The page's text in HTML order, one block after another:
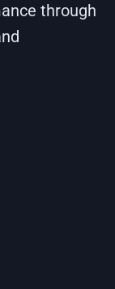
through